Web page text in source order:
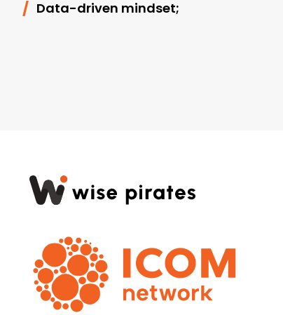
Data-driven mindset;